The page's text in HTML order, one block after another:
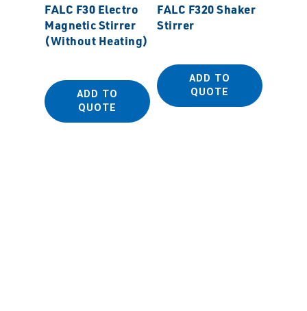
FALC F30 Electro
Magnetic Stirrer
(Without Heating)
ADD TO
QUOTE
FALC F320 Shaker
Stirrer
ADD TO
QUOTE